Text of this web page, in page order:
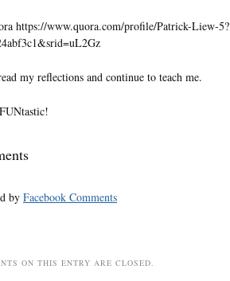
https://www.quora.com/profile/Patrick-Liew-5?
my reflections and continue to teach me.
by Facebook Comments
ON THIS ENTRY ARE CLOSED.